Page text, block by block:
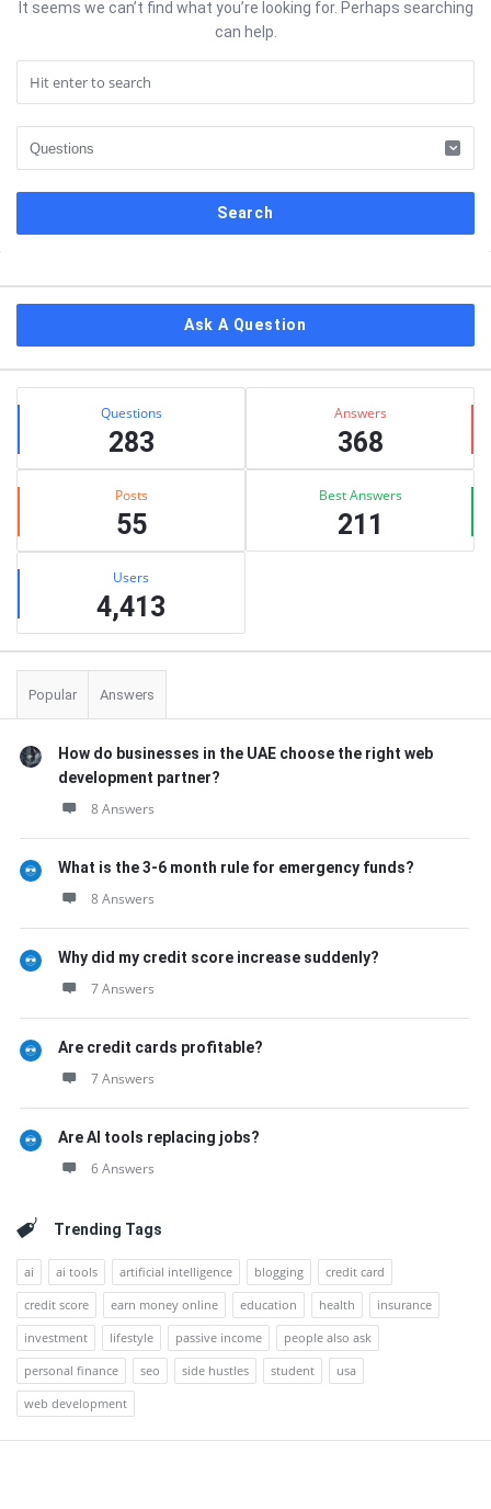
It seems we can’t find what you’re looking for. Perhaps searching
can help.
Ask A Question
Stats Questions
283
Answers
368
Posts
55
Best Answers
211
Users
4,413
Popular Answers
How do businesses in the UAE choose the right web
development partner?
8 Answers
What is the 3-6 month rule for emergency funds?
8 Answers
Why did my credit score increase suddenly?
7 Answers
Are credit cards profitable?
7 Answers
Are AI tools replacing jobs?
6 Answers
Trending Tags
ai ai tools artificial intelligence blogging
credit card
credit score
earn money online education health
insurance
investment
lifestyle passive income
people also ask
personal finance
seo side hustles student
usa
web development